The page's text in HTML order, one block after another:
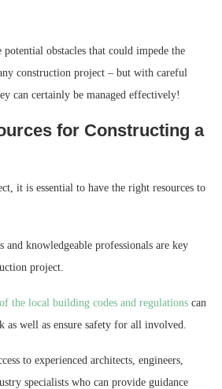
potential obstacles that could impede the
construction project – but with careful
can certainly be managed effectively!
for Constructing a
it is essential to have the right resources to
and knowledgeable professionals are key
project.
the local building codes and regulations can
as well as ensure safety for all involved.
to experienced architects, engineers,
specialists who can provide guidance